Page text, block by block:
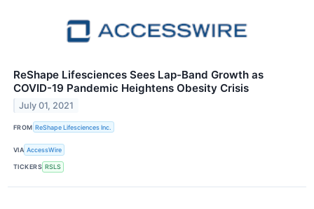
ReShape Lifesciences Sees Lap-Band Growth as
COVID-19 Pandemic Heightens Obesity Crisis
July 01, 2021
FROM ReShape Lifesciences Inc.
VIA AccessWire
TICKERS RSLS